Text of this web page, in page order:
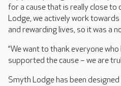
for a cause that is really close to
Lodge, we actively work
and rewarding lives, so it was a
“We want to thank everyone
supported the cause – we are
Smyth Lodge has been